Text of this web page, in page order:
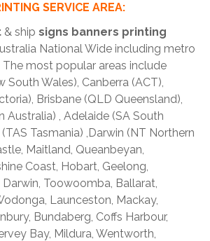
SERVICE AREA:
& ship signs banners printing
National Wide including metro
The most popular areas include
South Wales), Canberra (ACT),
Brisbane (QLD Queensland),
Australia) , Adelaide (SA South
Tasmania) ,Darwin (NT Northern
Maitland, Queanbeyan,
Coast, Hobart, Geelong,
Darwin, Toowoomba, Ballarat,
Launceston, Mackay,
Bundaberg, Coffs Harbour,
Bay, Mildura, Wentworth,